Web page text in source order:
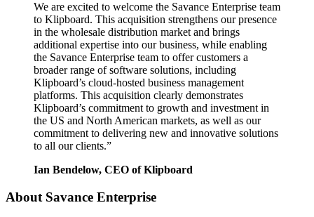
We are excited to welcome the Savance Enterprise team
to Klipboard. This acquisition strengthens our presence
in the wholesale distribution market and brings
additional expertise into our business, while enabling
the Savance Enterprise team to offer customers a
broader range of software solutions, including
Klipboard’s cloud-hosted business management
platforms. This acquisition clearly demonstrates
Klipboard’s commitment to growth and investment in
the US and North American markets, as well as our
commitment to delivering new and innovative solutions
to all our clients.”
Ian Bendelow, CEO of Klipboard
About Savance Enterprise